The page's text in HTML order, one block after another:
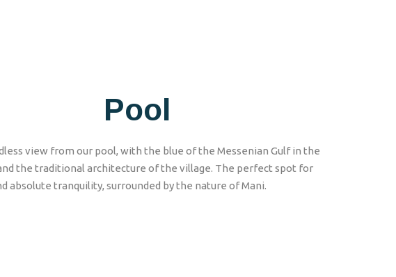
Pool
view from our pool, with the blue of the Messenian Gulf in the
the traditional architecture of the village. The perfect spot for
absolute tranquility, surrounded by the nature of Mani.